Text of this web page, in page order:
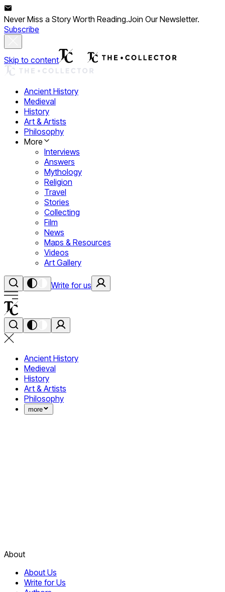
Never Miss a Story Worth Reading.Join Our Newsletter.
Subscribe
Skip to content
Ancient History
Medieval
History
Art & Artists
Philosophy
More
Interviews
Answers
Mythology
Religion
Travel
Stories
Collecting
Film
News
Maps & Resources
Videos
Art Gallery
Write for us
Ancient History
Medieval
History
Art & Artists
Philosophy
more
About
About Us
Write for Us